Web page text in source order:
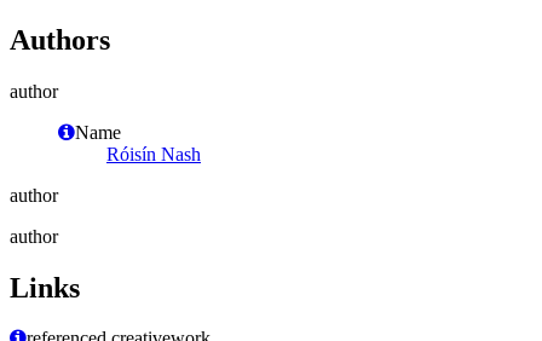
Authors
author
Name
Róisín Nash
author
author
Links